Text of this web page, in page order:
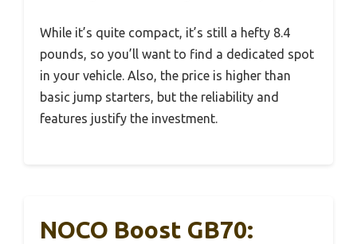
While it’s quite compact, it’s still a hefty 8.4
pounds, so you’ll want to find a dedicated spot
in your vehicle. Also, the price is higher than
basic jump starters, but the reliability and
features justify the investment.
NOCO Boost GB70: